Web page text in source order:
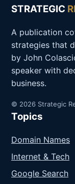
STRATEGIC
A publication
strategies that
by John
speaker with
business.
© 2026 Strategic
Topics
Domain Names
Internet & Tech
Google Search